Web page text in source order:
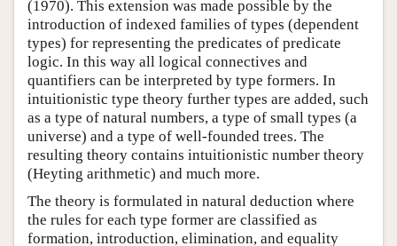
(1970). This extension was made possible by the
introduction of indexed families of types (dependent
types) for representing the predicates of predicate
logic. In this way all logical connectives and
quantifiers can be interpreted by type formers. In
intuitionistic type theory further types are added, such
as a type of natural numbers, a type of small types (a
universe) and a type of well-founded trees. The
resulting theory contains intuitionistic number theory
(Heyting arithmetic) and much more.
The theory is formulated in natural deduction where
the rules for each type former are classified as
formation, introduction, elimination, and equality